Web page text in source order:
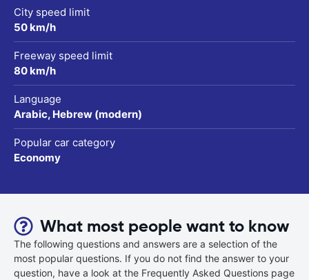
City speed limit
50 km/h
Freeway speed limit
80 km/h
Language
Arabic, Hebrew (modern)
Popular car category
Economy
What most people want to know
The following questions and answers are a selection of the
most popular questions. If you do not find the answer to your
question, have a look at the Frequently Asked Questions page